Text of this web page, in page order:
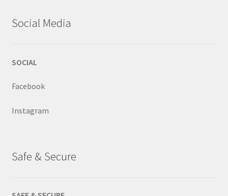
Social Media
SOCIAL
Facebook
Instagram
Safe & Secure